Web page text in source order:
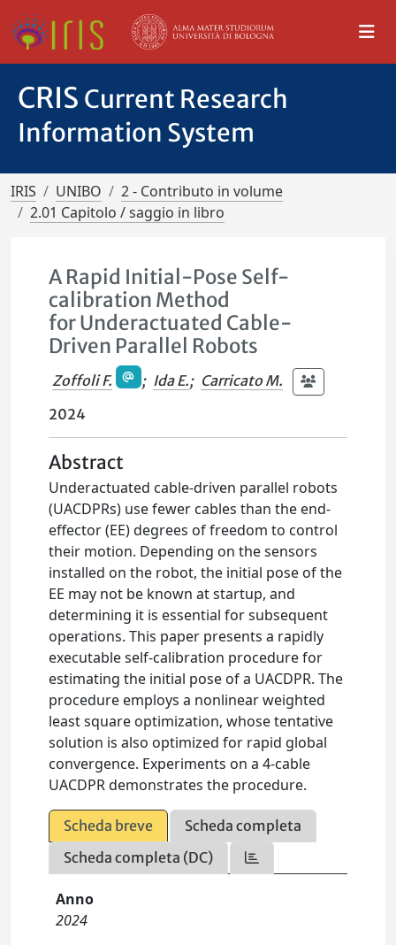
CRIS Current Research
Information System
IRIS UNIBO
2 - Contributo in volume
2.01 Capitolo / saggio in libro
A Rapid Initial-Pose Self-
calibration Method
for Underactuated Cable-
Driven Parallel Robots
Zoffoli F. ; Ida E.; Carricato M.
2024
Abstract
Underactuated cable-driven parallel robots
(UACDPRs) use fewer cables than the end-
effector (EE) degrees of freedom to control
their motion. Depending on the sensors
installed on the robot, the initial pose of the
EE may not be known at startup, and
determining it is essential for subsequent
operations. This paper presents a rapidly
executable self-calibration procedure for
estimating the initial pose of a UACDPR. The
procedure employs a nonlinear weighted
least square optimization, whose tentative
solution is also optimized for rapid global
convergence. Experiments on a 4-cable
UACDPR demonstrates the procedure.
Scheda breve
Scheda completa
Scheda completa (DC)
Anno
2024